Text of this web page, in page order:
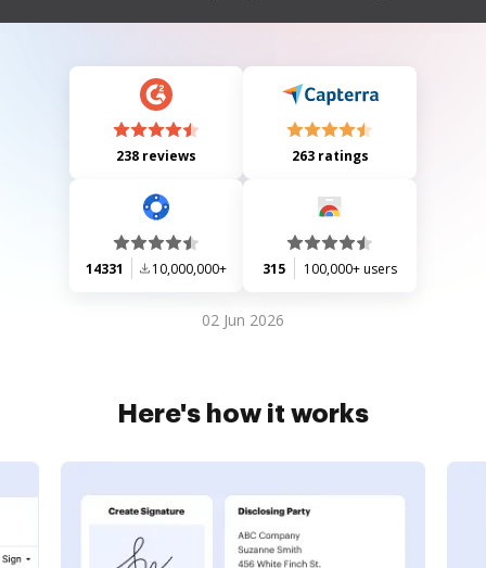
their treatment preferences, and specify their wishes regarding end-of-
professionals to ensure that personal values are respected.
238 reviews 263 ratings
14331 10,000,000+ 315 100,000+ users
02 Jun 2026
Here's how it works